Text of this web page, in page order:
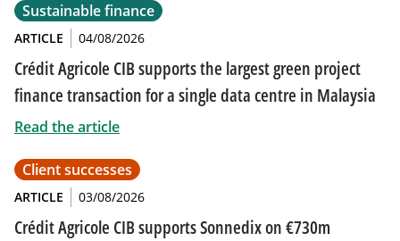
Sustainable finance
ARTICLE 04/08/2026
Crédit Agricole CIB supports the largest green project
finance transaction for a single data centre in Malaysia
Read the article
Client successes
ARTICLE 03/08/2026
Crédit Agricole CIB supports Sonnedix on €730m